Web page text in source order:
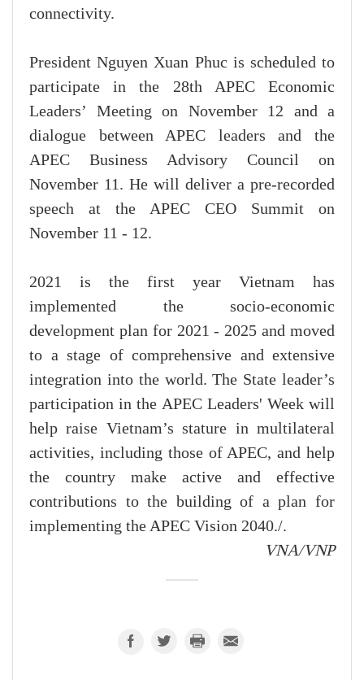
connectivity.
President Nguyen Xuan Phuc is scheduled to
participate in the 28th APEC Economic
Leaders’ Meeting on November 12 and a
dialogue between APEC leaders and the
APEC Business Advisory Council on
November 11. He will deliver a pre-recorded
speech at the APEC CEO Summit on
November 11 - 12.
2021 is the first year Vietnam has
implemented the socio-economic
development plan for 2021 - 2025 and moved
to a stage of comprehensive and extensive
integration into the world. The State leader’s
participation in the APEC Leaders' Week will
help raise Vietnam’s stature in multilateral
activities, including those of APEC, and help
the country make active and effective
contributions to the building of a plan for
implementing the APEC Vision 2040./.
VNA/VNP